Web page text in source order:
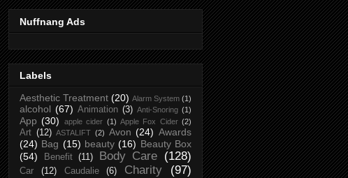
Nuffnang Ads
Labels
Aesthetic Treatment (20) Alarm System (1)
alcohol (67) Animation (3) Anti-Snoring (1)
App (30) apple cider (1) Apple Fox Cider (2)
Art (12) ASTALIFT (2) Avon (24) Awards
(24) Bag (15) beauty (16) Beauty Box
(54)
Benefit (11) Body Care (128)
Car (12) Caudalie (6) Charity (97)